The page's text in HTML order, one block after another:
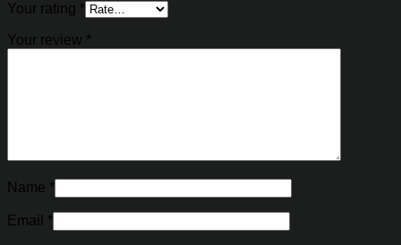
Your rating *
Your review *
Name *
Email *